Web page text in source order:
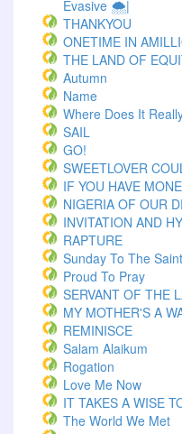
Evasive 🌨️|
THANKYOU
ONETIME IN
THE LAND OF
Autumn
Name
Where Does It
SAIL
GO!
SWEETLOVER
IF YOU HAVE
NIGERIA OF OUR
INVITATION AND
RAPTURE
Sunday To The
Proud To Pray
SERVANT OF THE
MY MOTHER'S A
REMINISCE
Salam Alaikum
Rogation
Love Me Now
IT TAKES A WISE
The World We Met